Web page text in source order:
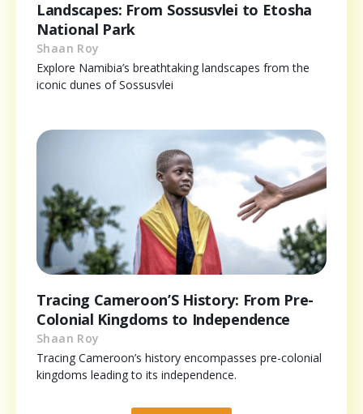
Landscapes: From Sossusvlei to Etosha
National Park
Shaan Roy
Explore Namibia’s breathtaking landscapes from the
iconic dunes of Sossusvlei
Tracing Cameroon’S History: From Pre-
Colonial Kingdoms to Independence
Shaan Roy
Tracing Cameroon’s history encompasses pre-colonial
kingdoms leading to its independence.